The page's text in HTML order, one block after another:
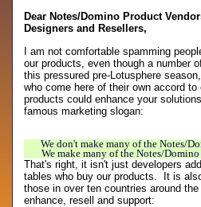
Dear Notes/Domino Product
Designers and Resellers,
I am not comfortable spamming
our products, even though a number
this pressured pre-Lotusphere
who come here of their own accord
products could enhance your
famous marketing slogan:
We don't make many of the Notes/
We make many of the Notes/
That's right, it isn't just developers
tables who buy our products. It is
those in over ten countries around
enhance, resell and support: